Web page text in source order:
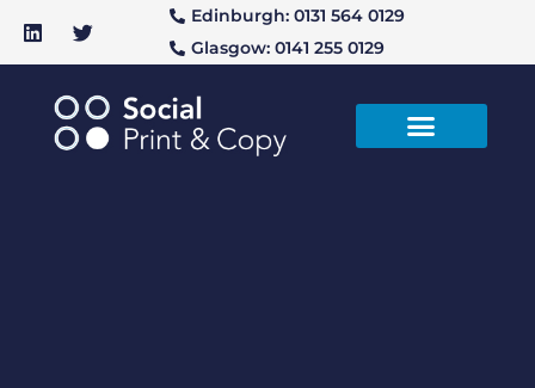
Edinburgh: 0131 564 0129
Glasgow: 0141 255 0129